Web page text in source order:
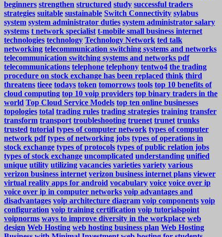
beginners strengthen structured study successful traders
strategies suitable sustainable Switch Connectivity sylabus
system system administrator duties system administrator salary
systems t network specialist t-mobile small business internet
technologies technology Technology Network ted talk
networking telecommunication switching systems and networks
telecommunication switching systems and networks pdf
telecommunications telephone telephony tentwo4 the trading
procedure on stock exchange has been replaced think third
threatens tieee todays token tomorrows tools top 10 benefits of
cloud computing top 10 voip providers top binary traders in the
world Top Cloud Service Models top ten online businesses
topologies total trading rules trading strategies training transfer
transform transport troubleshooting truenet trunet trunks
trusted tutorial types of computer network types of computer
network pdf types of networking jobs types of operations in
stock exchange types of protocols types of public relation jobs
types of stock exchange uncomplicated understanding unified
unique utility utilizing vacancies varieties variety various
verizon business internet verizon business internet plans viewer
virtual reality apps for android vocabulary voice voice over ip
voice over ip in computer networks voip advantages and
disadvantages voip architecture diagram voip components voip
configuration voip training certification voip tutorialspoint
voipnorms ways to improve diversity in the workplace web
design Web Hosting web hosting business plan Web Hosting